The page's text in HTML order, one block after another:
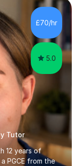
Birmingham
helped over 800
created
£70/hr
5.0
Tutor
12 years of
PGCE from the